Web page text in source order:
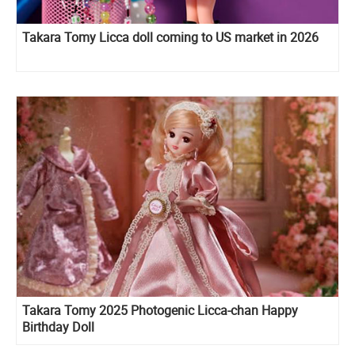
Takara Tomy Licca doll coming to US market in 2026
Takara Tomy 2025 Photogenic Licca-chan Happy
Birthday Doll